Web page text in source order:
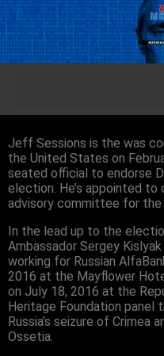
Jeff Sessions is the was
the United States on
seated official to endorse
election. He’s appointed
advisory committee for the
In the lead up to the
Ambassador Sergey Kislyak
working for Russian
2016 at the Mayflower
on July 18, 2016 at the
Heritage Foundation panel
Russia’s seizure of Crimea
Ossetia.